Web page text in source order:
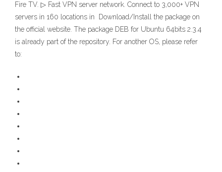
Fire TV. ▷ Fast VPN server network. Connect to 3,000+ VPN
servers in 160 locations in Download/Install the package on
the official website. The package DEB for Ubuntu 64bits 2.3.4
is already part of the repository. For another OS, please refer
to: